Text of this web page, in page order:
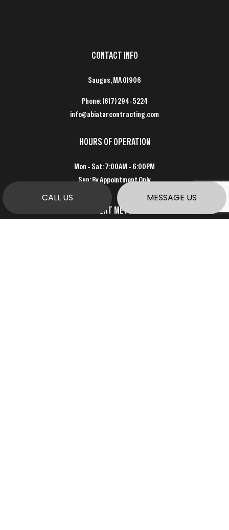
CALL US MESSAGE US
CONTACT INFO
Saugus, MA 01906
Phone:(617) 294-5224
info@abiatarcontracting.com
HOURS OF OPERATION
Mon - Sat: 7:00AM - 6:00PM
Sun: By Appointment Only
PAYMENT METHODS